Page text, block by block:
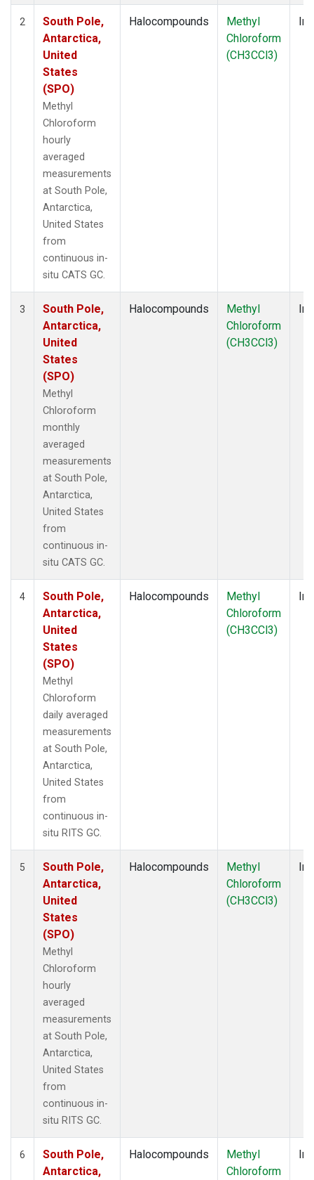
2
South Pole,
Antarctica,
United
States
(SPO)
Methyl
Chloroform
hourly
averaged
measurements
at South Pole,
Antarctica,
United States
from
continuous in-
situ CATS GC.
Halocompounds
Methyl
Chloroform
(CH3CCl3)
3
South Pole,
Antarctica,
United
States
(SPO)
Methyl
Chloroform
monthly
averaged
measurements
at South Pole,
Antarctica,
United States
from
continuous in-
situ CATS GC.
Halocompounds
Methyl
Chloroform
(CH3CCl3)
4
South Pole,
Antarctica,
United
States
(SPO)
Methyl
Chloroform
daily averaged
measurements
at South Pole,
Antarctica,
United States
from
continuous in-
situ RITS GC.
Halocompounds
Methyl
Chloroform
(CH3CCl3)
5
South Pole,
Antarctica,
United
States
(SPO)
Methyl
Chloroform
hourly
averaged
measurements
at South Pole,
Antarctica,
United States
from
continuous in-
situ RITS GC.
Halocompounds
Methyl
Chloroform
(CH3CCl3)
6
South Pole,
Antarctica,
Halocompounds
Methyl
Chloroform